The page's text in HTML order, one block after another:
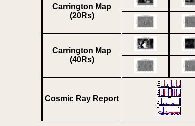
Carrington Map
(20Rs)
Carrington Map
(40Rs)
Cosmic Ray Report